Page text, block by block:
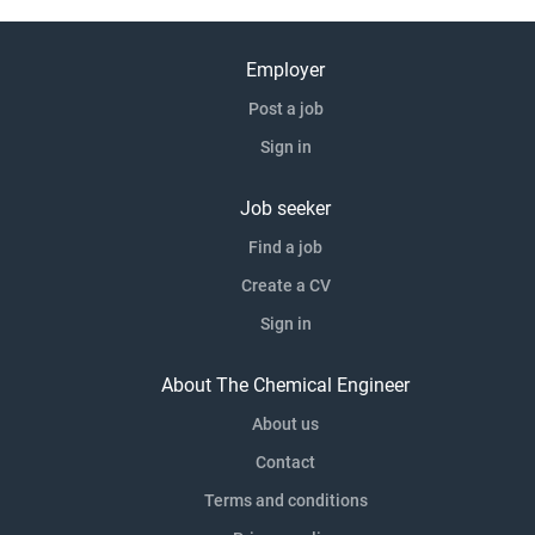
Employer
Post a job
Sign in
Job seeker
Find a job
Create a CV
Sign in
About The Chemical Engineer
About us
Contact
Terms and conditions